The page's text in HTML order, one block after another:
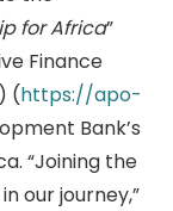
for Africa”
Finance
(https://apo-
Bank’s
“Joining the
our journey,”